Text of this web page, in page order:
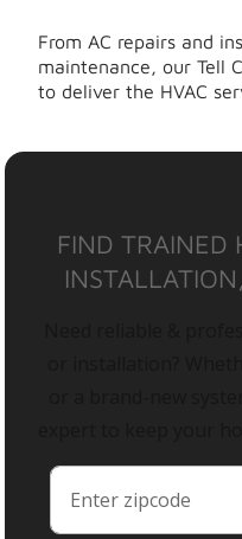
From AC repairs and
maintenance, our Tell
to deliver the HVAC
FIND TRAINED